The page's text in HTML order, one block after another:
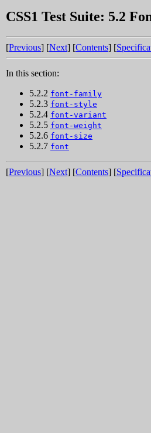
CSS1 Test Suite: 5.2
[Previous] [Next] [Contents] [
In this section:
5.2.2 font-family
5.2.3 font-style
5.2.4 font-variant
5.2.5 font-weight
5.2.6 font-size
5.2.7 font
[Previous] [Next] [Contents] [